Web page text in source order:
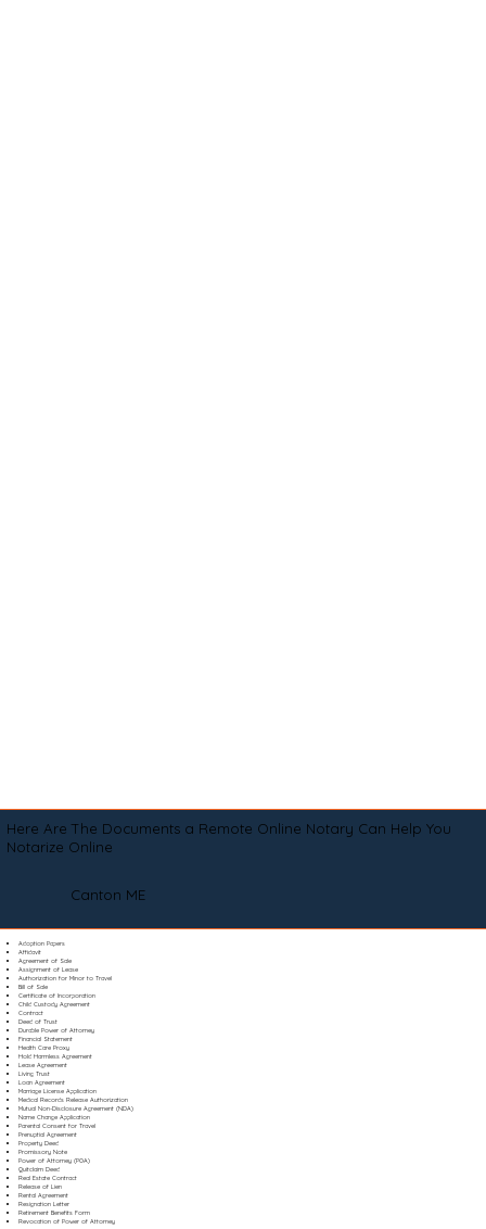
Here Are The Documents a Remote Online Notary Can Help You
Notarize Online
Canton ME
Adoption Papers
Affidavit
Agreement of Sale
Assignment of Lease
Authorization for Minor to Travel
Bill of Sale
Certificate of Incorporation
Child Custody Agreement
Contract
Deed of Trust
Durable Power of Attorney
Financial Statement
Health Care Proxy
Hold Harmless Agreement
Lease Agreement
Living Trust
Loan Agreement
Marriage License Application
Medical Records Release Authorization
Mutual Non-Disclosure Agreement (NDA)
Name Change Application
Parental Consent for Travel
Prenuptial Agreement
Property Deed
Promissory Note
Power of Attorney (POA)
Quitclaim Deed
Real Estate Contract
Release of Lien
Rental Agreement
Resignation Letter
Retirement Benefits Form
Revocation of Power of Attorney